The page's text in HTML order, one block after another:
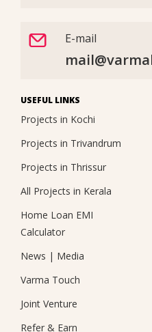
E-mail
USEFUL LINKS
Projects in Kochi
Projects in Trivandrum
Projects in Thrissur
All Projects in Kerala
Home Loan EMI
Calculator
News | Media
Varma Touch
Joint Venture
Refer & Earn